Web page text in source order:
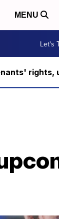
MENU
Let's
rights,